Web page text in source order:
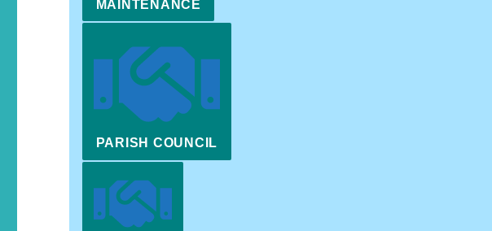
MAINTENANCE
PARISH COUNCIL